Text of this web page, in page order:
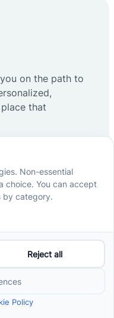
on the path to
that